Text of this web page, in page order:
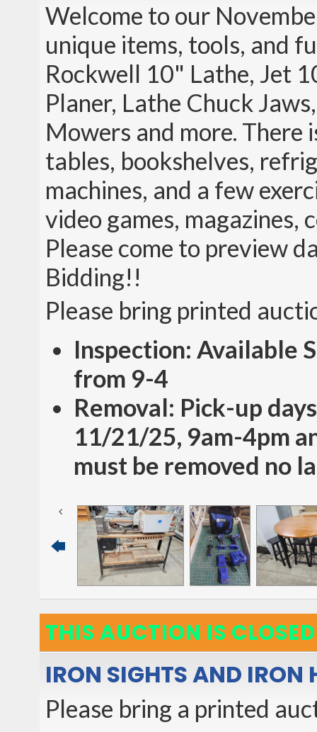
Welcome to our
unique items, tools, and
Rockwell 10" Lathe, Jet
Planer, Lathe Chuck
Mowers and more.
tables, bookshelves,
machines, and a few
video games, magazines,
Please come to preview
Bidding!!
Please bring printed
Inspection: Available
from 9-4
Removal: Pick-up
11/21/25, 9am-4pm
must be removed no
THIS AUCTION IS CLOSED
IRON SIGHTS AND IRON
Please bring a printed